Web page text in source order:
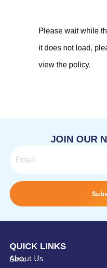
Please wait while
it does not load,
view the policy.
JOIN OUR
Sink
QUICK LINKS
About Us